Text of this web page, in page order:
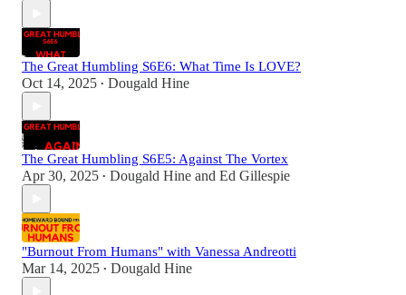
The Great Humbling S6E6: What Time Is LOVE?
Oct 14, 2025 • Dougald Hine
The Great Humbling S6E5: Against The Vortex
Apr 30, 2025 • Dougald Hine and Ed Gillespie
"Burnout From Humans" with Vanessa Andreotti
Mar 14, 2025 • Dougald Hine